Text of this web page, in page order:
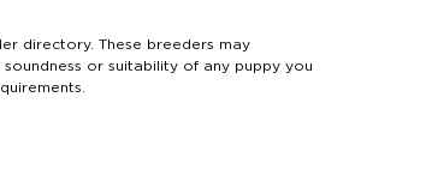
directory. These breeders may
or suitability of any puppy you